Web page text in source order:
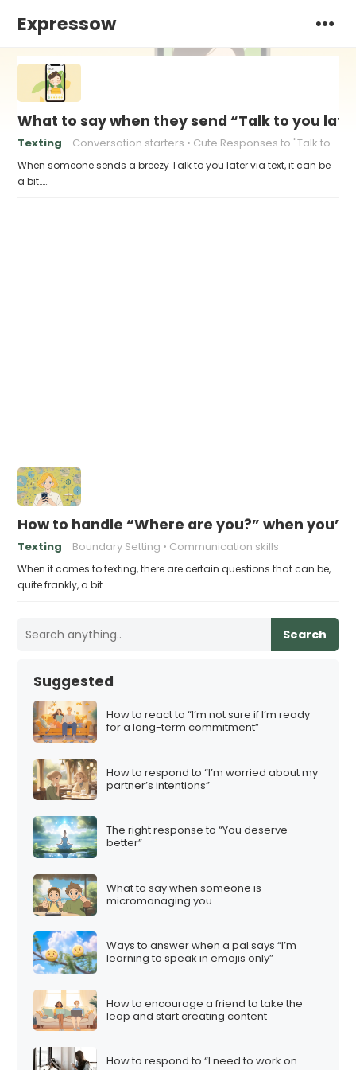
Expressow
What to say when they send “Talk to you
Texting Conversation starters Cute Responses to "Talk to You Later"
When someone sends a breezy Talk to you later via text, it can be
a bit……
How to handle “Where are you?” when
Texting Boundary Setting Communication skills
When it comes to texting, there are certain questions that can be,
quite frankly, a bit…
Search
Suggested
How to react to “I’m not sure if I’m ready
for a long-term commitment”
How to respond to “I’m worried about my
partner’s intentions”
The right response to “You deserve
better”
What to say when someone is
micromanaging you
Ways to answer when a pal says “I’m
learning to speak in emojis only”
How to encourage a friend to take the
leap and start creating content
How to respond to “I need to work on